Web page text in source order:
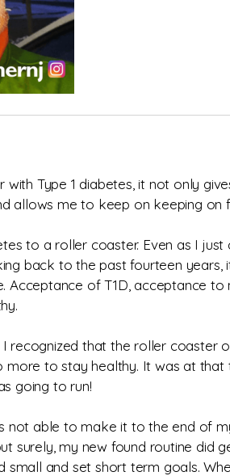
with Type 1 diabetes, it not only
allows me to keep on keeping on
to a roller coaster. Even as I
back to the past fourteen
Acceptance of T1D, acceptance
recognized that the roller coaster
to stay healthy. It was at
going to run!
not able to make it to the end of
surely, my new found routine did
and set short term goals.